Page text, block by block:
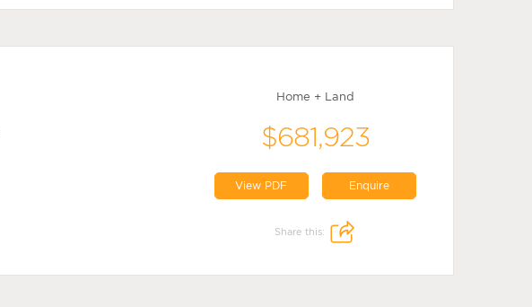
Home + Land
$681,923
View PDF Enquire
Share this: